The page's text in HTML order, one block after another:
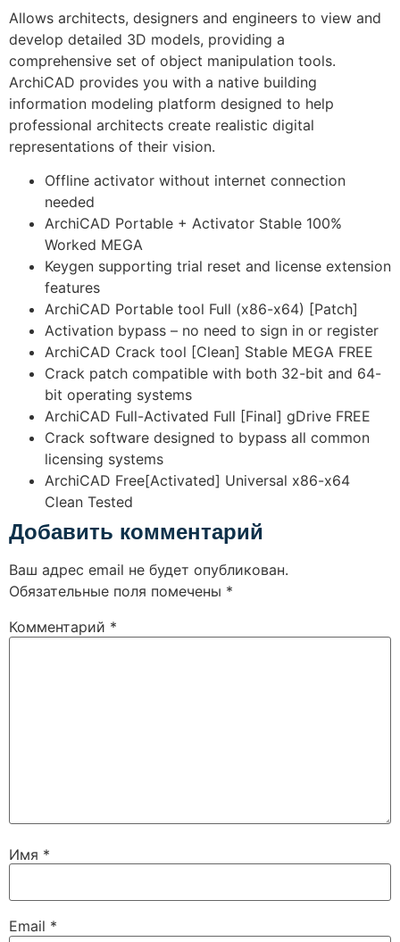
Allows architects, designers and engineers to view and
develop detailed 3D models, providing a
comprehensive set of object manipulation tools.
ArchiCAD provides you with a native building
information modeling platform designed to help
professional architects create realistic digital
representations of their vision.
Offline activator without internet connection
needed
ArchiCAD Portable + Activator Stable 100%
Worked MEGA
Keygen supporting trial reset and license extension
features
ArchiCAD Portable tool Full (x86-x64) [Patch]
Activation bypass – no need to sign in or register
ArchiCAD Crack tool [Clean] Stable MEGA FREE
Crack patch compatible with both 32-bit and 64-
bit operating systems
ArchiCAD Full-Activated Full [Final] gDrive FREE
Crack software designed to bypass all common
licensing systems
ArchiCAD Free[Activated] Universal x86-x64
Clean Tested
Добавить комментарий
Ваш адрес email не будет опубликован.
Обязательные поля помечены *
Комментарий *
Имя *
Email *